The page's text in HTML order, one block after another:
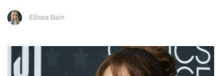
Ellissa Bain